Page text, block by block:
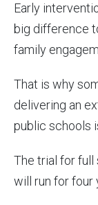
Early
big difference
family
That is why
delivering an
public schools
The trial for full
will run for four